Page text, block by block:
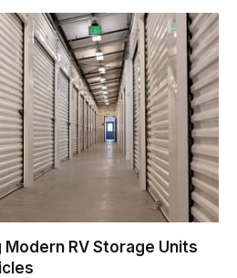
RV Storage Units